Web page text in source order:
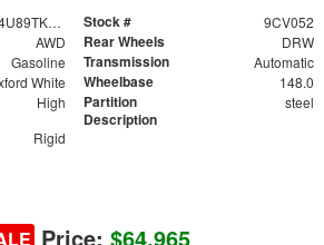
1FTBF4U89TKB24503 Stock # 9CV052
AWD Rear Wheels DRW
Gasoline Transmission Automatic
White Wheelbase 148.0
High
Partition
Description
steel
Rigid
Price: $64,965